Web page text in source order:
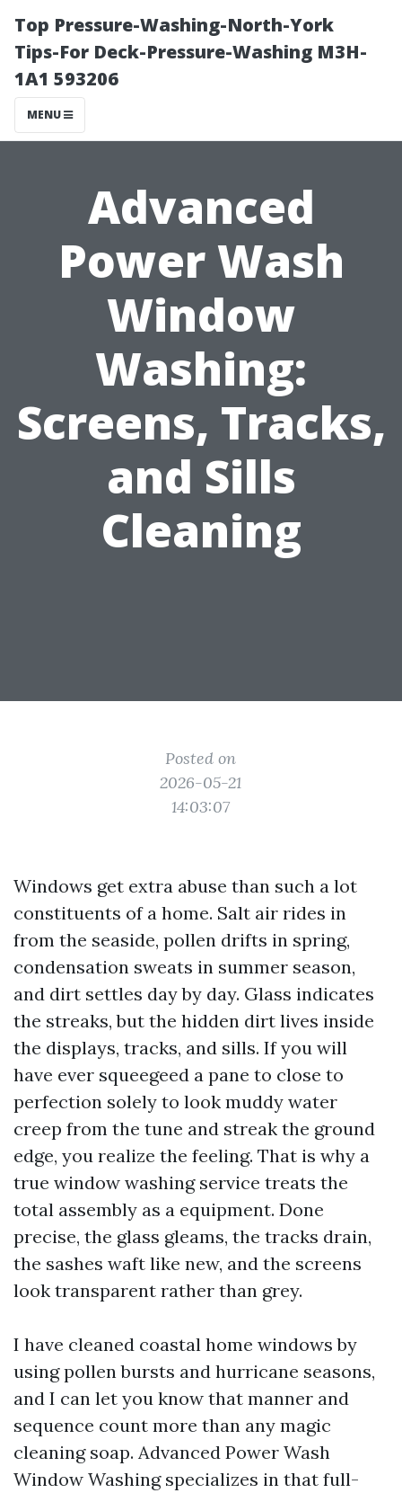
Top Pressure-Washing-North-York
Tips-For Deck-Pressure-Washing M3H-
1A1 593206
MENU
Advanced
Power Wash
Window
Washing:
Screens, Tracks,
and Sills
Cleaning
Posted on
2026-05-21
14:03:07
Windows get extra abuse than such a lot
constituents of a home. Salt air rides in
from the seaside, pollen drifts in spring,
condensation sweats in summer season,
and dirt settles day by day. Glass indicates
the streaks, but the hidden dirt lives inside
the displays, tracks, and sills. If you will
have ever squeegeed a pane to close to
perfection solely to look muddy water
creep from the tune and streak the ground
edge, you realize the feeling. That is why a
true window washing service treats the
total assembly as a equipment. Done
precise, the glass gleams, the tracks drain,
the sashes waft like new, and the screens
look transparent rather than grey.
I have cleaned coastal home windows by
using pollen bursts and hurricane seasons,
and I can let you know that manner and
sequence count more than any magic
cleaning soap. Advanced Power Wash
Window Washing specializes in that full-